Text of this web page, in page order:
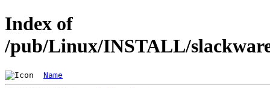
Index of
/pub/Linux/INSTALL/
Name